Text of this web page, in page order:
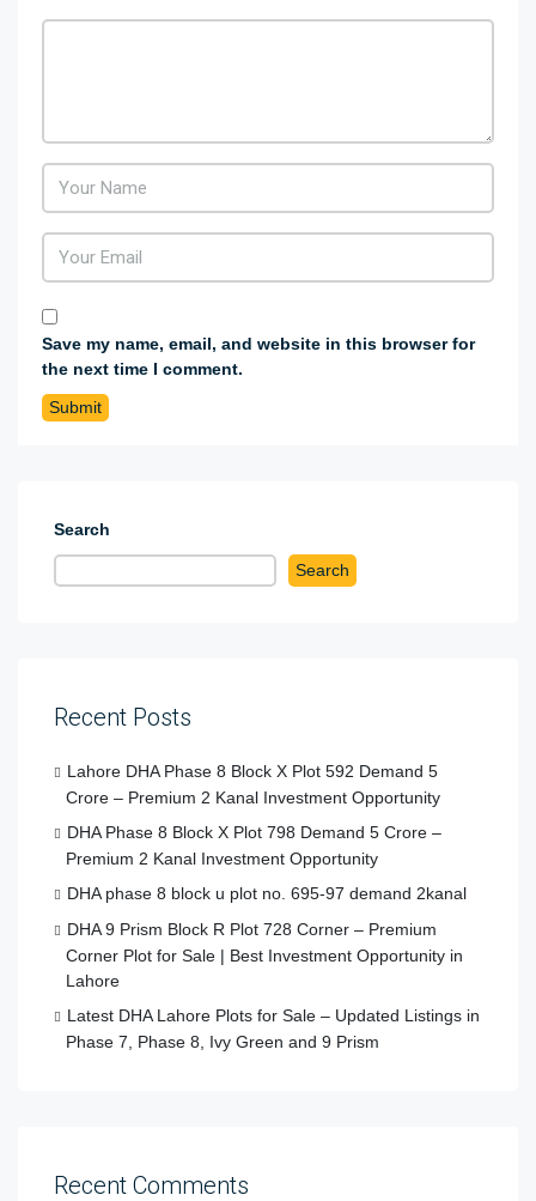
Save my name, email, and website in this browser for
the next time I comment.
Search
Search
Recent Posts
Lahore DHA Phase 8 Block X Plot 592 Demand 5
Crore – Premium 2 Kanal Investment Opportunity
DHA Phase 8 Block X Plot 798 Demand 5 Crore –
Premium 2 Kanal Investment Opportunity
DHA phase 8 block u plot no. 695-97 demand 2kanal
DHA 9 Prism Block R Plot 728 Corner – Premium
Corner Plot for Sale | Best Investment Opportunity in
Lahore
Latest DHA Lahore Plots for Sale – Updated Listings in
Phase 7, Phase 8, Ivy Green and 9 Prism
Recent Comments